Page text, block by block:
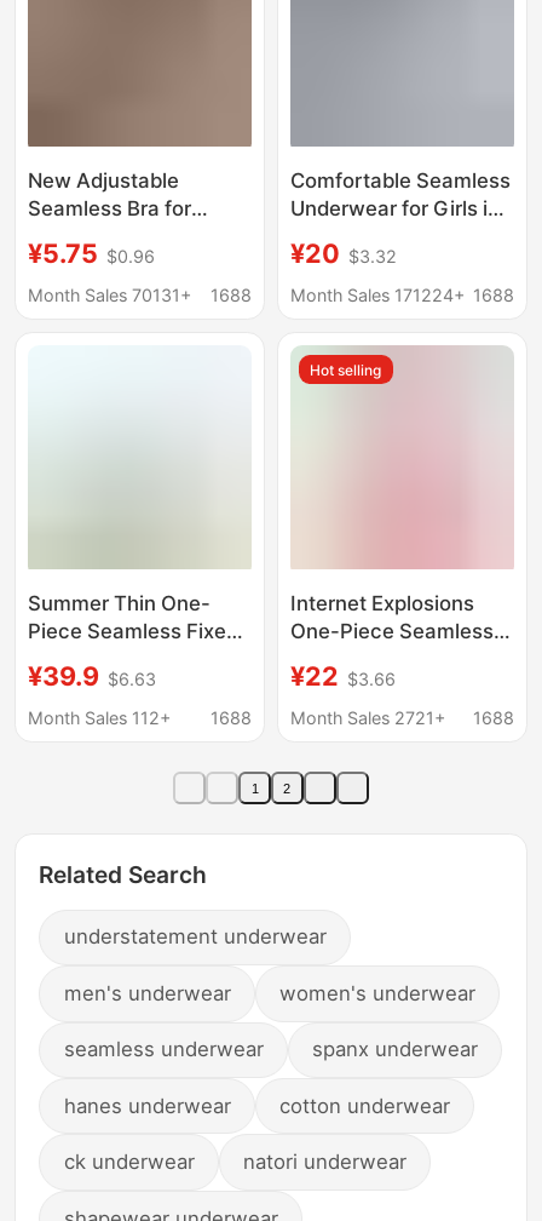
New Adjustable
Seamless Bra for
Busts, Minimizing
Appearance, Anti-
¥5.75 $0.96
Month Sales 70131+
1688
Comfortable Seamless
Underwear for Girls in
Stage, High School
Students, Small Busts,
Underwire Bra, Thin
Style
¥20 $3.32
Month Sales 171224+ 1688
Summer Thin One-
Piece Seamless Fixed-
Women, Nude-Feel
Push-Up Adjustable
¥39.9 $6.63
Month Sales 112+
1688
Hot selling
Internet Explosions
One-Piece Seamless
Adam's Hand Bra Non-
rimmed Side-closed
¥22 $3.66
Month Sales 2721+
1688
1 2
Related Search
understatement underwear
men's underwear women's underwear
seamless underwear spanx underwear
hanes underwear cotton underwear
ck underwear natori underwear